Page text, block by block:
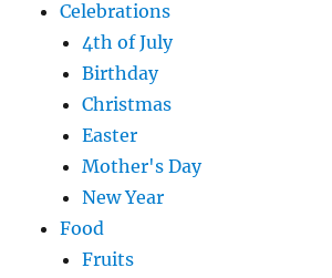
Celebrations
4th of July
Birthday
Christmas
Easter
Mother's Day
New Year
Food
Fruits